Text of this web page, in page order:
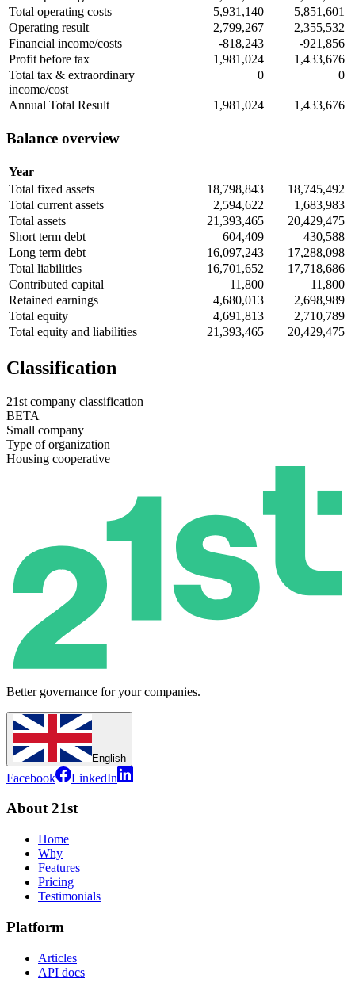
Total operating costs
5,931,140
5,851,601
Operating result
2,799,267
2,355,532
Financial income/costs
-818,243
-921,856
Profit before tax
1,981,024
1,433,676
Total tax & extraordinary
income/cost
0 0
Annual Total Result 1,981,024 1,433,676
Balance overview
Year
Total fixed assets
18,798,843
18,745,492
Total current assets
2,594,622
1,683,983
Total assets
21,393,465
20,429,475
Short term debt
604,409
430,588
Long term debt
16,097,243
17,288,098
Total liabilities
16,701,652
17,718,686
Contributed capital
11,800
11,800
Retained earnings
4,680,013
2,698,989
Total equity
4,691,813
2,710,789
Total equity and liabilities
21,393,465 20,429,475
Classification
21st company classification
BETA
Small company
Type of organization
Housing cooperative
Better governance for your companies.
English
Facebook LinkedIn
About 21st
Home
Why
Features
Pricing
Testimonials
Platform
Articles
API docs